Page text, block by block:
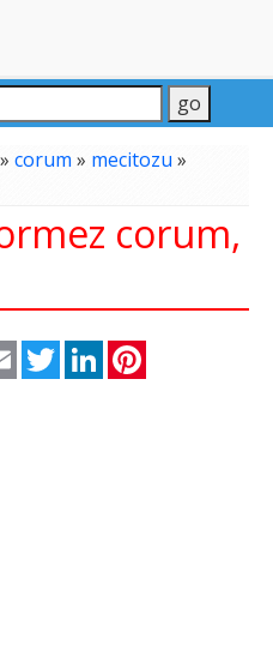
» corum» mecitozu»
corum,
Email TwitterLinkedIn